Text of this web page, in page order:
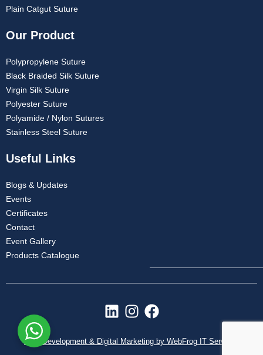
Plain Catgut Suture
Our Product
Polypropylene Suture
Black Braided Silk Suture
Virgin Silk Suture
Polyester Suture
Polyamide / Nylon Sutures
Stainless Steel Suture
Useful Links
Blogs & Updates
Events
Certificates
Contact
Event Gallery
Products Catalogue
L
n
I
s
F
c
Web Development & Digital Marketing by WebFrog IT Services